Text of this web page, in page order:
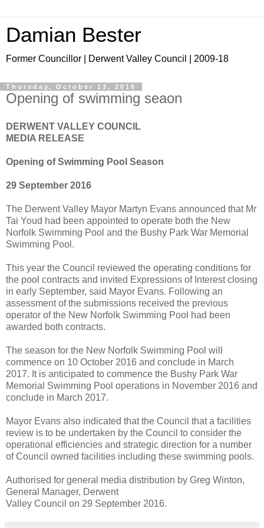
Damian Bester
Former Councillor | Derwent Valley Council | 2009-18
Thursday, October 13, 2016
Opening of swimming seaon
DERWENT VALLEY COUNCIL
MEDIA RELEASE
Opening of Swimming Pool Season
29 September 2016
The Derwent Valley Mayor Martyn Evans announced that Mr
Tai Youd had been appointed to operate both the New
Norfolk Swimming Pool and the Bushy Park War Memorial
Swimming Pool.
This year the Council reviewed the operating conditions for
the pool contracts and invited Expressions of Interest closing
in early September, said Mayor Evans. Following an
assessment of the submissions received the previous
operator of the New Norfolk Swimming Pool had been
awarded both contracts.
The season for the New Norfolk Swimming Pool will
commence on 10 October 2016 and conclude in March
2017. It is anticipated to commence the Bushy Park War
Memorial Swimming Pool operations in November 2016 and
conclude in March 2017.
Mayor Evans also indicated that the Council that a facilities
review is to be undertaken by the Council to consider the
operational efficiencies and strategic direction for a number
of Council owned facilities including these swimming pools.
Authorised for general media distribution by Greg Winton,
General Manager, Derwent
Valley Council on 29 September 2016.